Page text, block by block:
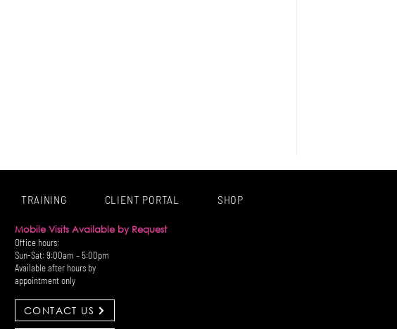
TRAINING CLIENT PORTAL SHOP
Mobile Visits Available by Request
Office hours:
Sun-Sat: 9:00am – 5:00pm
Available after hours by
appointment only
CONTACT US